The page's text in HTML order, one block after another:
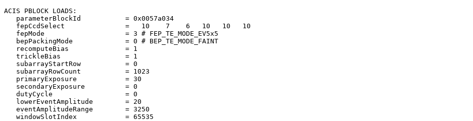
ACIS PBLOCK LOADS:
   parameterBlockId           = 0x0057a034
   fepCcdSelect               =   10    7    6   10   10   10
   fepMode                    = 3 # FEP_TE_MODE_EV5x5
   bepPackingMode             = 0 # BEP_TE_MODE_FAINT
   recomputeBias              = 1
   trickleBias                = 1
   subarrayStartRow           = 0
   subarrayRowCount           = 1023
   primaryExposure            = 30
   secondaryExposure          = 0
   dutyCycle                  = 0
   lowerEventAmplitude        = 20
   eventAmplitudeRange        = 3250
   windowSlotIndex            = 65535